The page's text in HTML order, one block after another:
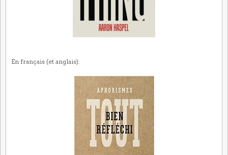
En français (et anglais):